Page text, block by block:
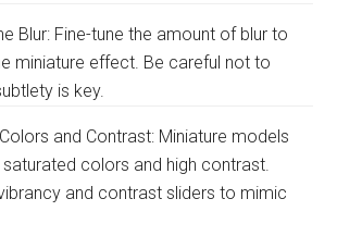
Blur: Fine-tune the amount of blur to
miniature effect. Be careful not to
is key.
and Contrast: Miniature models
colors and high contrast.
and contrast sliders to mimic